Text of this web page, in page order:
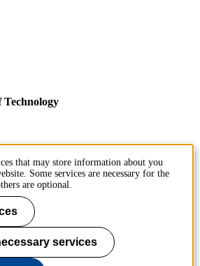
that may store information about you
Some services are necessary for the
are optional.
services